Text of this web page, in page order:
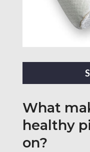
What
healthy
on?